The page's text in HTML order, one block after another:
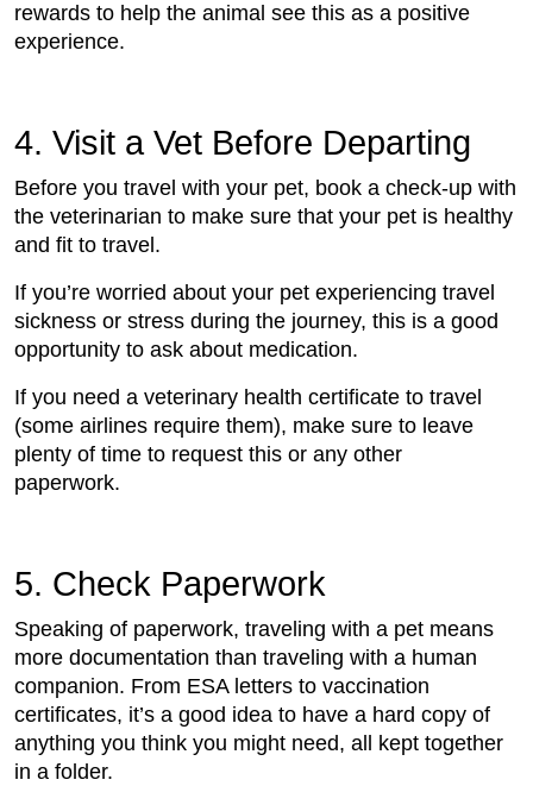
rewards to help the animal see this as a positive
experience.
4. Visit a Vet Before Departing
Before you travel with your pet, book a check-up with
the veterinarian to make sure that your pet is healthy
and fit to travel.
If you’re worried about your pet experiencing travel
sickness or stress during the journey, this is a good
opportunity to ask about medication.
If you need a veterinary health certificate to travel
(some airlines require them), make sure to leave
plenty of time to request this or any other
paperwork.
5. Check Paperwork
Speaking of paperwork, traveling with a pet means
more documentation than traveling with a human
companion. From ESA letters to vaccination
certificates, it’s a good idea to have a hard copy of
anything you think you might need, all kept together
in a folder.